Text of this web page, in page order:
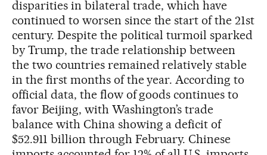
disparities in bilateral trade, which have
continued to worsen since the start of the 21st
century. Despite the political turmoil sparked
by Trump, the trade relationship between
the two countries remained relatively stable
in the first months of the year. According to
official data, the flow of goods continues to
favor Beijing, with Washington’s trade
balance with China showing a deficit of
$52.911 billion through February. Chinese